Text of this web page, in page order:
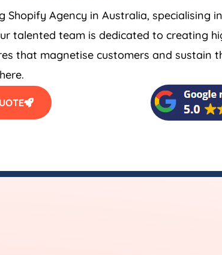
Shopify Agency in Australia, specialising
talented team is dedicated to creating
that magnetise customers and sustain